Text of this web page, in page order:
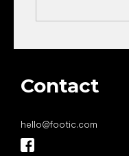
Contact
hello@footic.com